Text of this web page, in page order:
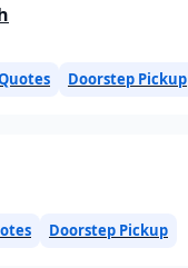
Doorstep Pickup
Doorstep Pickup